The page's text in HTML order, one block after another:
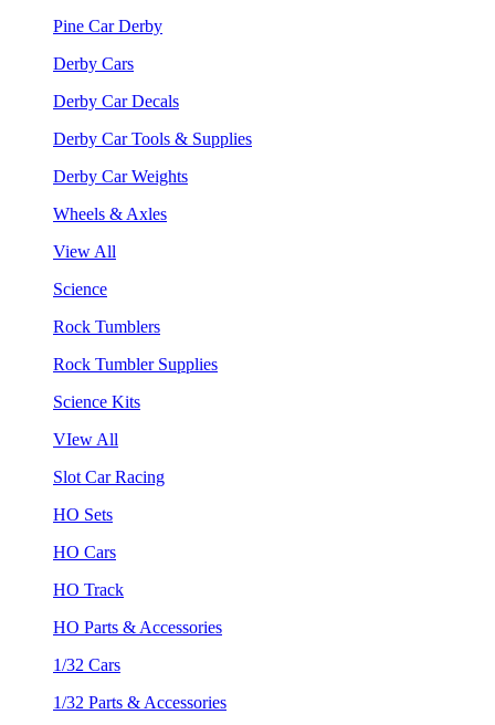
Pine Car Derby
Derby Cars
Derby Car Decals
Derby Car Tools & Supplies
Derby Car Weights
Wheels & Axles
View All
Science
Rock Tumblers
Rock Tumbler Supplies
Science Kits
VIew All
Slot Car Racing
HO Sets
HO Cars
HO Track
HO Parts & Accessories
1/32 Cars
1/32 Parts & Accessories